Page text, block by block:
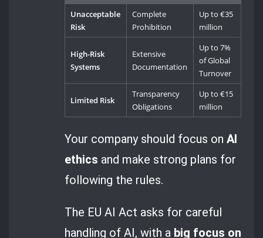
Unacceptable
Risk
Complete
Prohibition
Up to €35
million
High-Risk
Systems
Extensive
Documentation
Up to 7%
of Global
Turnover
Limited Risk
Transparency
Obligations
Up to €15
million
Your company should focus onAI
ethics and make strong plans for
following the rules.
The EU AI Act asks for careful
handling of AI, with a big focus on